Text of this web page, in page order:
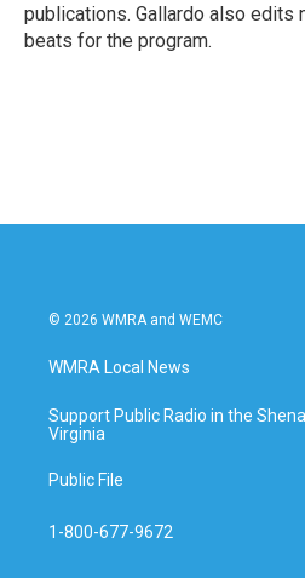
publications. Gallardo also edits
beats for the program.
© 2026 WMRA and WEMC
WMRA Local News
Support Public Radio in the
Virginia
Public File
1-800-677-9672